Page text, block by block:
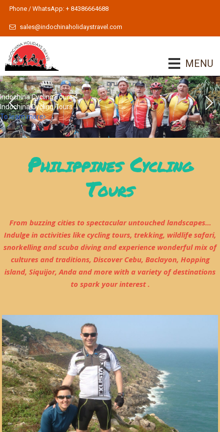
Phone / WhatsApp: + 84386664688
sales@indochinaholidaystravel.com
MENU
Indochina Cycling Tours 4
Indochina Cycling Tours
To learn more
Philippines Cycling
Tours
From buzzing cities to spectacular untouched landscapes...
Indulge in activities like cycling tours, trekking, wildlife safari,
snorkelling and scuba diving and experience wonderful mix of
cultures and traditions, Discover Cebu, Baclayon, Hopping
island, Siquijor, Anda and more with a variety of destinations
to spark your interest .